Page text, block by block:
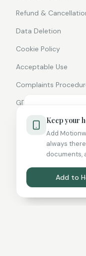
Refund &
Data Deletion
Cookie Policy
Acceptable Use
Complaints
GDPR Statement
site you
Reject
Keep your
Add
always
documents,
Add to